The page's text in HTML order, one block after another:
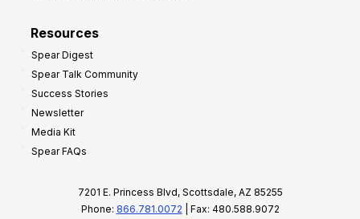
Resources
Spear Digest
Spear Talk Community
Success Stories
Newsletter
Media Kit
Spear FAQs
7201 E. Princess Blvd, Scottsdale, AZ 85255
Phone: 866.781.0072 | Fax: 480.588.9072